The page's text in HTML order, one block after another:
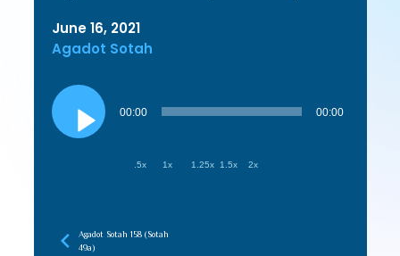
June 16, 2021
Agadot Sotah
Audio
Player
00:00 00:00
.5x 1x 1.25x 1.5x 2x
Agadot Sotah 158 (Sotah
49a)